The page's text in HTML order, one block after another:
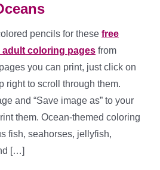
pencils for these free
adult coloring pages from
you can print, just click on
right to scroll through them.
and “Save image as” to your
them. Ocean-themed coloring
fish, seahorses, jellyfish,
[…]